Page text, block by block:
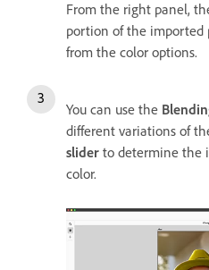
From the right panel,
portion of the imported
from the color options.
You can use the
different variations of
slider to determine the
color.